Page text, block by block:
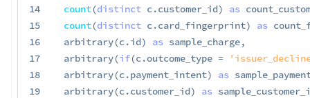
14
15
16
17
18
19
count(distinct c.customer_id) as
count(distinct c.card_fingerprint) as
arbitrary(c.id) as sample_charge,
arbitrary(if(c.outcome_type =
arbitrary(c.payment_intent) as
arbitrary(c.customer_id) as